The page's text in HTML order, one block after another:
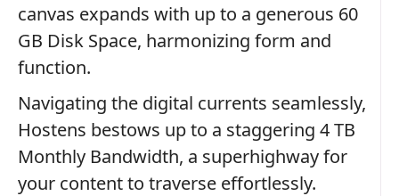
canvas expands with up to a generous 60
GB Disk Space, harmonizing form and
function.
Navigating the digital currents seamlessly,
Hostens bestows up to a staggering 4 TB
Monthly Bandwidth, a superhighway for
your content to traverse effortlessly.